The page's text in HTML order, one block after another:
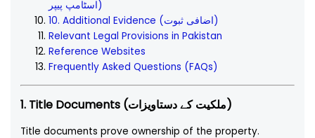
اسٹامپ پیپر)
10. Additional Evidence (اضافی ثبوت)
Relevant Legal Provisions in Pakistan
Reference Websites
Frequently Asked Questions (FAQs)
1. Title Documents (ملکیت کے دستاویزات)
Title documents prove ownership of the property.